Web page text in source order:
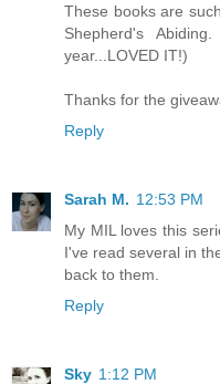
These books are
Shepherd's
year...LOVED IT!)
Thanks for the
Reply
Sarah M. 12:53 PM
My MIL loves this
I've read several in
back to them.
Reply
Sky 1:12 PM